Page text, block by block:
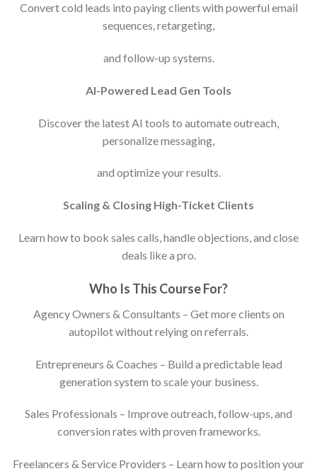
Convert cold leads into paying clients with powerful email
sequences, retargeting,
and follow-up systems.
AI-Powered Lead Gen Tools
Discover the latest AI tools to automate outreach,
personalize messaging,
and optimize your results.
Scaling & Closing High-Ticket Clients
Learn how to book sales calls, handle objections, and close
deals like a pro.
Who Is This Course For?
Agency Owners & Consultants – Get more clients on
autopilot without relying on referrals.
Entrepreneurs & Coaches – Build a predictable lead
generation system to scale your business.
Sales Professionals – Improve outreach, follow-ups, and
conversion rates with proven frameworks.
Freelancers & Service Providers – Learn how to position your